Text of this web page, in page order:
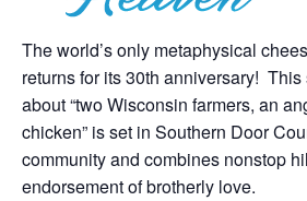
The world’s only metaphysical
returns for its 30th anniversary!
about “two Wisconsin farmers, an
chicken” is set in Southern Door
community and combines nonstop
endorsement of brotherly love.